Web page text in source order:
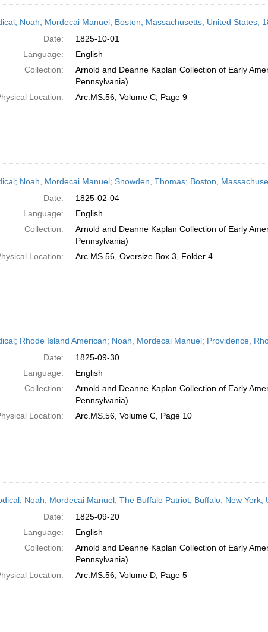
Noah, Mordecai Manuel; Boston, Massachusetts, United States;
Date:
1825-10-01
Language:
English
Collection:
Arnold and Deanne Kaplan Collection of Early
Pennsylvania)
Location:
Arc.MS.56, Volume C, Page 9
Noah, Mordecai Manuel; Snowden, Thomas; Boston,
Date:
1825-02-04
Language:
English
Collection:
Arnold and Deanne Kaplan Collection of Early
Pennsylvania)
Location:
Arc.MS.56, Oversize Box 3, Folder 4
Rhode Island American; Noah, Mordecai Manuel; Providence,
Date:
1825-09-30
Language:
English
Collection:
Arnold and Deanne Kaplan Collection of Early
Pennsylvania)
Location:
Arc.MS.56, Volume C, Page 10
Noah, Mordecai Manuel; The Buffalo Patriot; Buffalo, New
Date:
1825-09-20
Language:
English
Collection:
Arnold and Deanne Kaplan Collection of Early
Pennsylvania)
Location:
Arc.MS.56, Volume D, Page 5